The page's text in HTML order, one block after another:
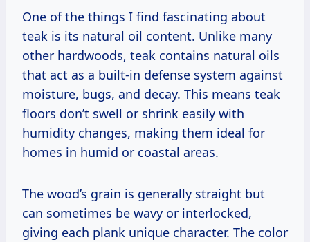
One of the things I find fascinating about
teak is its natural oil content. Unlike many
other hardwoods, teak contains natural oils
that act as a built-in defense system against
moisture, bugs, and decay. This means teak
floors don’t swell or shrink easily with
humidity changes, making them ideal for
homes in humid or coastal areas.
The wood’s grain is generally straight but
can sometimes be wavy or interlocked,
giving each plank unique character. The color